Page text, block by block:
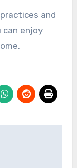
and
can enjoy